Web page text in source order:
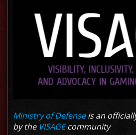
Ministry of Defenseis an
by the VISAGEcommunity